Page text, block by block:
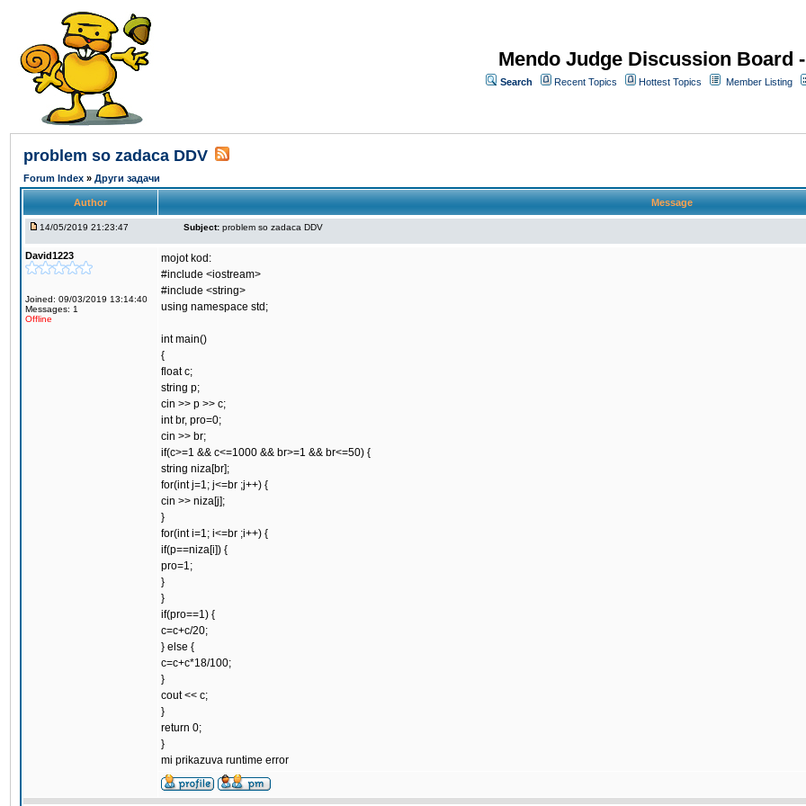
Mendo Judge Discussion Board
Search Recent Topics Hottest Topics Member Listing
problem so zadaca DDV
Forum Index » Други задачи
Author Message
14/05/2019 21:23:47 Subject: problem so zadaca DDV
David1223
Joined: 09/03/2019 13:14:40
Messages: 1
Offline
mojot kod:
#include <iostream>
#include <string>
using namespace std;
int main()
{
float c;
string p;
cin >> p >> c;
int br, pro=0;
cin >> br;
if(c>=1 && c<=1000 && br>=1 && br<=50) {
string niza[br];
for(int j=1; j<=br ;j++) {
cin >> niza[j];
}
for(int i=1; i<=br ;i++) {
if(p==niza[i]) {
pro=1;
}
}
if(pro==1) {
c=c+c/20;
} else {
c=c+c*18/100;
}
cout << c;
}
return 0;
}
mi prikazuva runtime error